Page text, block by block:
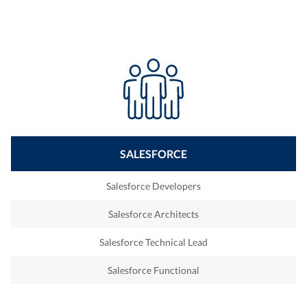
SALESFORCE
Salesforce Developers
Salesforce Architects
Salesforce Technical Lead
Salesforce Functional